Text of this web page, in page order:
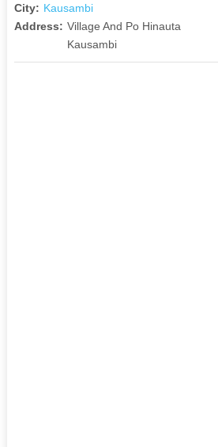
City: Kausambi
Address: Village And Po Hinauta
Kausambi